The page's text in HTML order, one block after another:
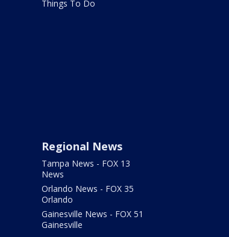
Things To Do
Regional News
Tampa News - FOX 13
News
Orlando News - FOX 35
Orlando
Gainesville News - FOX 51
Gainesville